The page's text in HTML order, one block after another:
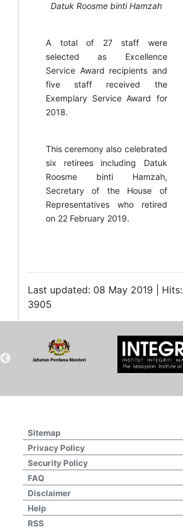
Datuk Roosme binti Hamzah
A total of 27 staff were
selected as Excellence
Service Award recipients and
five staff received the
Exemplary Service Award for
2018.
This ceremony also celebrated
six retirees including Datuk
Roosme binti Hamzah,
Secretary of the House of
Representatives who retired
on 22 February 2019.
Last updated: 08 May 2019 | Hits:
3905
Sitemap
Privacy Policy
Security Policy
FAQ
Disclaimer
Help
RSS